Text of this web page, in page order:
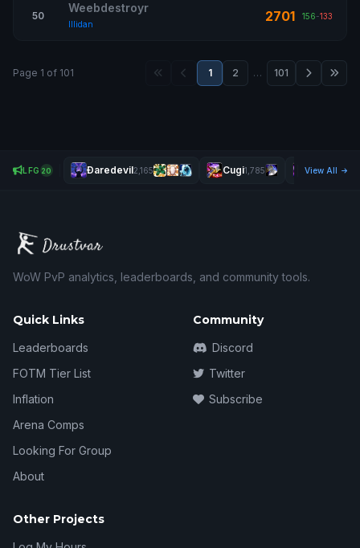
50
Weebdestroyr
Illidan 2701 156-133
Page 1 of 101 1 2 … 101
LFG 20 Ðaredevil2,165 Cugi1,785 Cenci1,977
View All
WoW PvP analytics, leaderboards, and community tools.
Quick Links
Leaderboards
FOTM Tier List
Inflation
Arena Comps
Looking For Group
About
Community
Discord
Twitter
Subscribe
Other Projects